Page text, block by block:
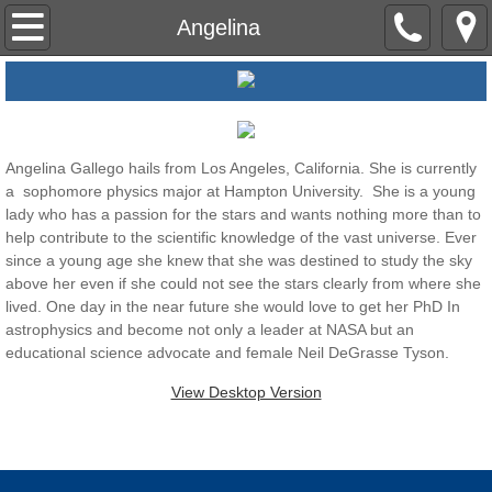
Angelina
Home
Cohort I
Cohort II
Dr. H Explores
Dr. H Material
Website Terms
Angelina Gallego hails from Los Angeles, California. She is currently
a sophomore physics major at Hampton University. She is a young
lady who has a passion for the stars and wants nothing more than to
help contribute to the scientific knowledge of the vast universe. Ever
since a young age she knew that she was destined to study the sky
above her even if she could not see the stars clearly from where she
lived. One day in the near future she would love to get her PhD In
astrophysics and become not only a leader at NASA but an
educational science advocate and female Neil DeGrasse Tyson.
View Desktop Version